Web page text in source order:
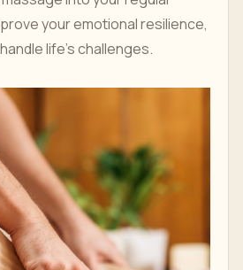
your emotional resilience,
life’s challenges.